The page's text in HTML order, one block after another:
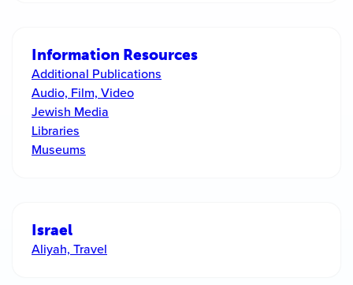
Information Resources
Additional Publications
Audio, Film, Video
Jewish Media
Libraries
Museums
Israel
Aliyah, Travel